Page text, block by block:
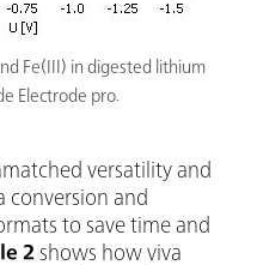
Fe(III) in digested lithium
Electrode pro.
versatility and
conversion and
to save time and
2 shows how viva